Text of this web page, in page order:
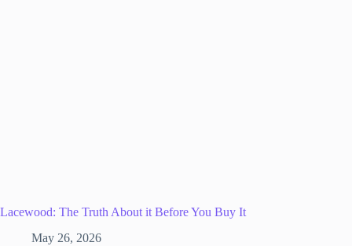
Lacewood: The Truth About it Before You Buy It
May 26, 2026